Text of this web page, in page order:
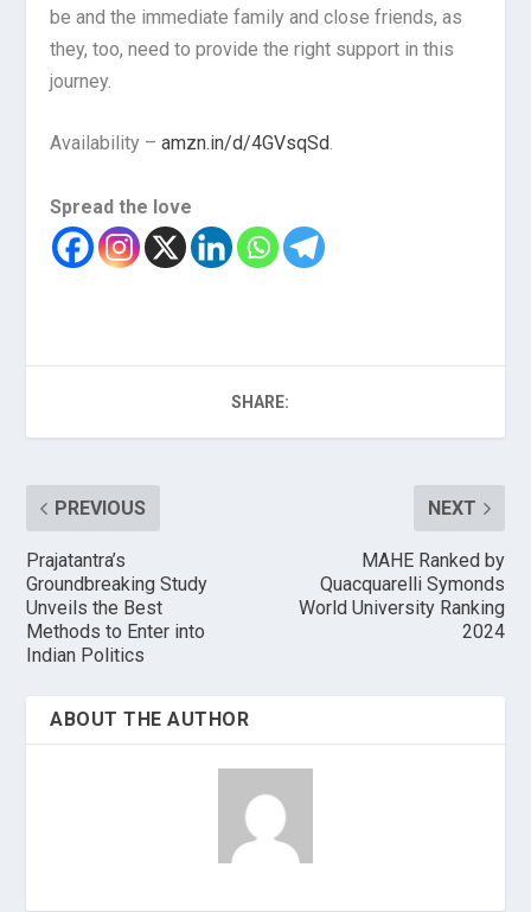
be and the immediate family and close friends, as
they, too, need to provide the right support in this
journey.
Availability –amzn.in/d/4GVsqSd.
Spread the love
SHARE:
PREVIOUS
Prajatantra’s
Groundbreaking Study
Unveils the Best
Methods to Enter into
Indian Politics
NEXT
MAHE Ranked by
Quacquarelli Symonds
World University Ranking
2024
ABOUT THE AUTHOR